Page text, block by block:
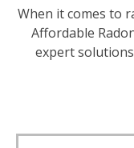
When it comes to
Affordable
expert